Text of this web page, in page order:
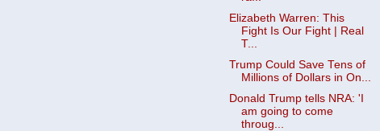
Elizabeth Warren: This
Fight Is Our Fight | Real
T...
Trump Could Save Tens of
Millions of Dollars in On...
Donald Trump tells NRA: 'I
am going to come
throug...